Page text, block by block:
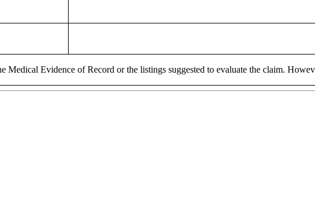
Medical Evidence of Record or the listings suggested to evaluate the claim.